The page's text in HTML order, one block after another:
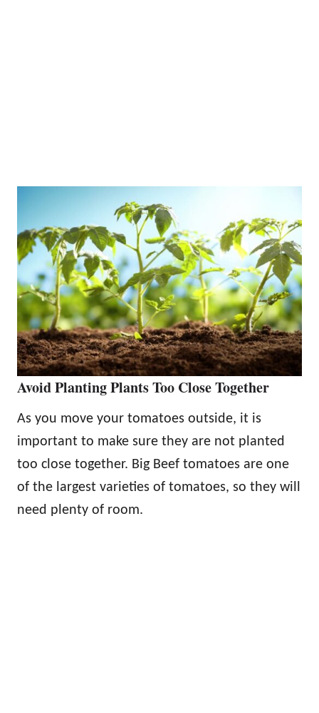
Avoid Planting Plants Too Close Together
As you move your tomatoes outside, it is
important to make sure they are not planted
too close together. Big Beef tomatoes are one
of the largest varieties of tomatoes, so they will
need plenty of room.